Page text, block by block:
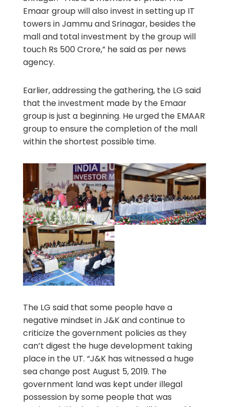
Emaar group will also invest in setting up IT
towers in Jammu and Srinagar, besides the
mall and total investment by the group will
touch Rs 500 Crore,” he said as per news
agency.
Earlier, addressing the gathering, the LG said
that the investment made by the Emaar
group is just a beginning. He urged the EMAAR
group to ensure the completion of the mall
within the shortest possible time.
The LG said that some people have a
negative mindset in J&K and continue to
criticize the government policies as they
can’t digest the huge development taking
place in the UT. “J&K has witnessed a huge
sea change post August 5, 2019. The
government land was kept under illegal
possession by some people that was